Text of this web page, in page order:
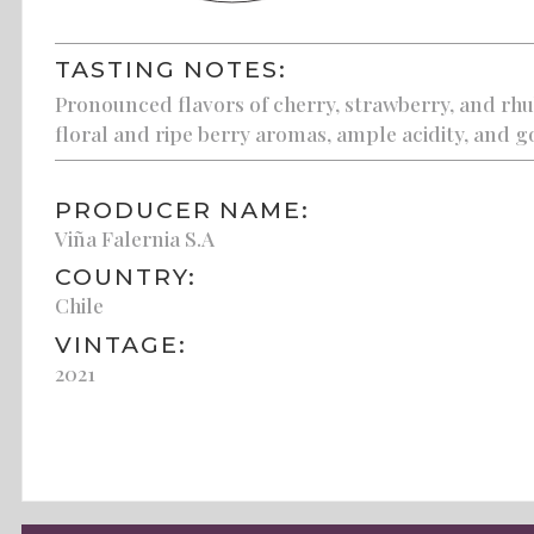
TASTING NOTES:
Pronounced flavors of cherry, strawberry, and
floral and ripe berry aromas, ample acidity, and
PRODUCER NAME:
Viña Falernia S.A
COUNTRY:
Chile
VINTAGE:
2021